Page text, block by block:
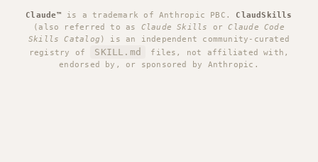
Claude™ is a trademark of Anthropic PBC. ClaudSkills
(also referred to as Claude Skills orClaude Code
Skills Catalog ) is an independent community-curated
registry of
SKILL.md
files, not affiliated with,
endorsed by, or sponsored by Anthropic.